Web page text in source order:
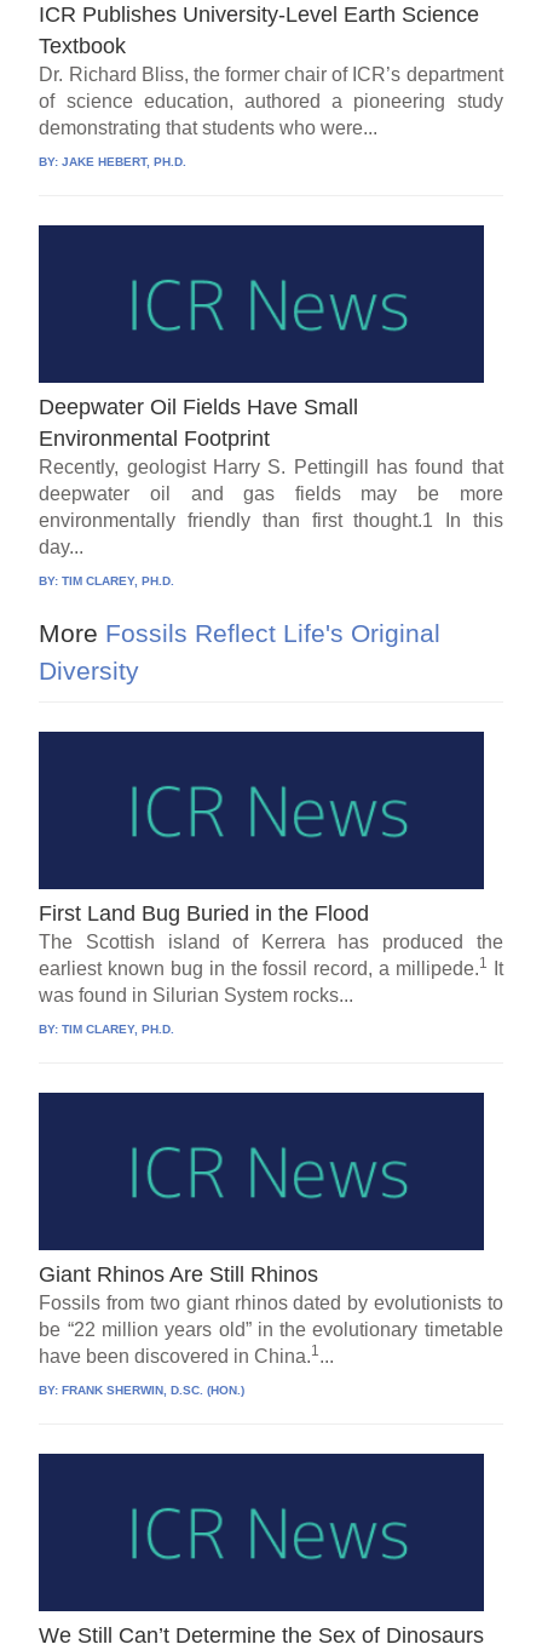
ICR Publishes University-Level Earth Science
Textbook
Dr. Richard Bliss, the former chair of ICR’s department
of science education, authored a pioneering study
demonstrating that students who were...
BY:JAKE HEBERT, PH.D.
Deepwater Oil Fields Have Small
Environmental Footprint
Recently, geologist Harry S. Pettingill has found that
deepwater oil and gas fields may be more
environmentally friendly than first thought.1 In this
day...
BY:TIM CLAREY, PH.D.
More Fossils Reflect Life's Original
Diversity
First Land Bug Buried in the Flood
The Scottish island of Kerrera has produced the
earliest known bug in the fossil record, a millipede.1
It
was found in Silurian System rocks...
BY:TIM CLAREY, PH.D.
Giant Rhinos Are Still Rhinos
Fossils from two giant rhinos dated by evolutionists to
be “22 million years old” in the evolutionary timetable
have been discovered in China.1 ...
BY:FRANK SHERWIN, D.SC. (HON.)
We Still Can’t Determine the Sex of Dinosaurs